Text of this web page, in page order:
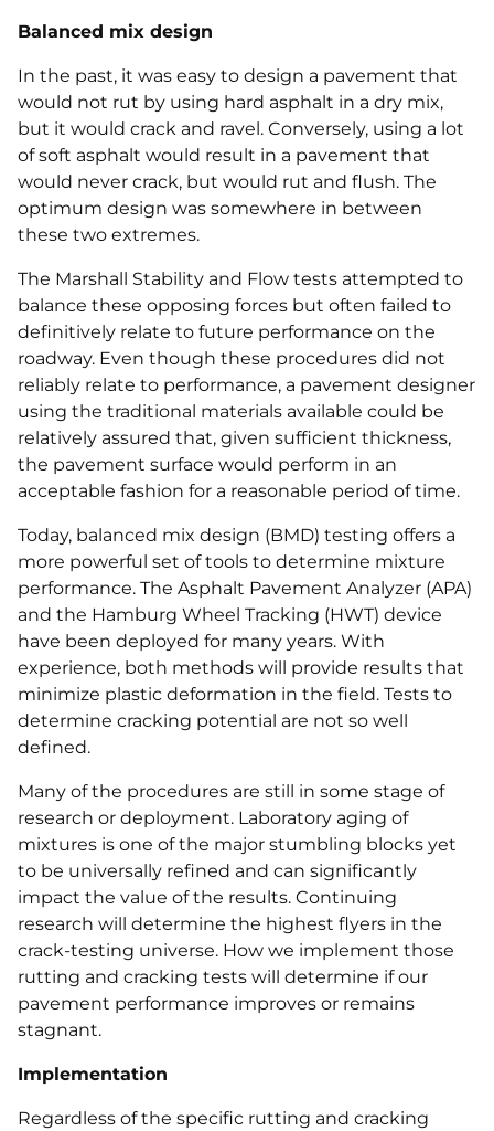
Balanced mix design
In the past, it was easy to design a pavement that
would not rut by using hard asphalt in a dry mix,
but it would crack and ravel. Conversely, using a lot
of soft asphalt would result in a pavement that
would never crack, but would rut and flush. The
optimum design was somewhere in between
these two extremes.
The Marshall Stability and Flow tests attempted to
balance these opposing forces but often failed to
definitively relate to future performance on the
roadway. Even though these procedures did not
reliably relate to performance, a pavement designer
using the traditional materials available could be
relatively assured that, given sufficient thickness,
the pavement surface would perform in an
acceptable fashion for a reasonable period of time.
Today, balanced mix design (BMD) testing offers a
more powerful set of tools to determine mixture
performance. The Asphalt Pavement Analyzer (APA)
and the Hamburg Wheel Tracking (HWT) device
have been deployed for many years. With
experience, both methods will provide results that
minimize plastic deformation in the field. Tests to
determine cracking potential are not so well
defined.
Many of the procedures are still in some stage of
research or deployment. Laboratory aging of
mixtures is one of the major stumbling blocks yet
to be universally refined and can significantly
impact the value of the results. Continuing
research will determine the highest flyers in the
crack-testing universe. How we implement those
rutting and cracking tests will determine if our
pavement performance improves or remains
stagnant.
Implementation
Regardless of the specific rutting and cracking